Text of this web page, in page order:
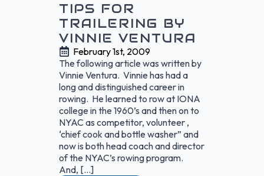
TIPS FOR
TRAILERING BY
VINNIE VENTURA
February 1st, 2009
The following article was written by
Vinnie Ventura. Vinnie has had a
long and distinguished career in
rowing. He learned to row at IONA
college in the 1960’s and then on to
NYAC as competitor, volunteer ,
‘chief cook and bottle washer” and
now is both head coach and director
of the NYAC’s rowing program.
And, […]